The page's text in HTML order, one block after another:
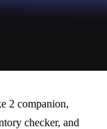
2 companion,
checker, and